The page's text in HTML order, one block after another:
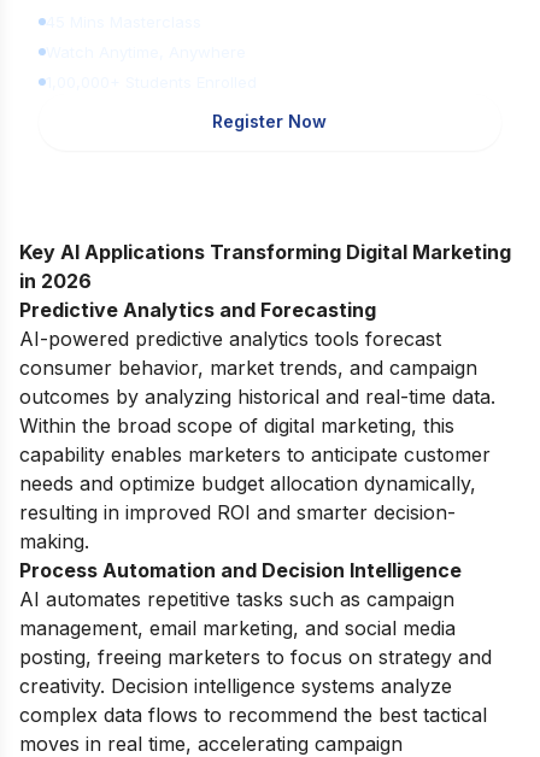
Register Now
Key AI Applications Transforming Digital Marketing
in 2026
Predictive Analytics and Forecasting
AI-powered predictive analytics tools forecast
consumer behavior, market trends, and campaign
outcomes by analyzing historical and real-time data.
Within the broad scope of digital marketing, this
capability enables marketers to anticipate customer
needs and optimize budget allocation dynamically,
resulting in improved ROI and smarter decision-
making.
Process Automation and Decision Intelligence
AI automates repetitive tasks such as campaign
management, email marketing, and social media
posting, freeing marketers to focus on strategy and
creativity. Decision intelligence systems analyze
complex data flows to recommend the best tactical
moves in real time, accelerating campaign